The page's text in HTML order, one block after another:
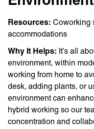
Resources: Coworking
accommodations
Why It Helps: It’s all
environment, within
working from home to
desk, adding plants, or
environment can
hybrid working so our
concentration and